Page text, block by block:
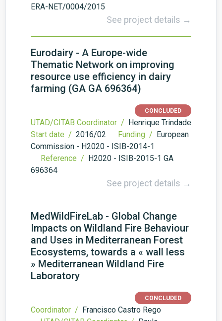
ERA-NET/0004/2015
See project details →
Eurodairy - A Europe-wide
Thematic Network on improving
resource use efficiency in dairy
farming (GA GA 696364)
CONCLUDED
UTAD/CITAB Coordinator / Henrique Trindade
Start date / 2016/02 Funding / European
Commission - H2020 - ISIB-2014-1
Reference / H2020 - ISIB-2015-1 GA
696364
See project details →
MedWildFireLab - Global Change
Impacts on Wildland Fire Behaviour
and Uses in Mediterranean Forest
Ecosystems, towards a « wall less
» Mediterranean Wildland Fire
Laboratory
CONCLUDED
Coordinator / Francisco Castro Rego